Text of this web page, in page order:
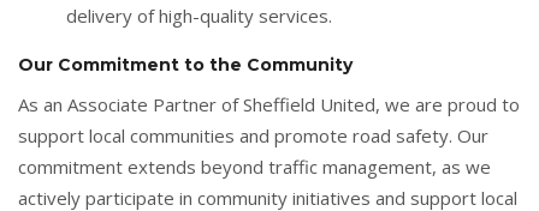
delivery of high-quality services.
Our Commitment to the Community
As an Associate Partner of Sheffield United, we are proud to
support local communities and promote road safety. Our
commitment extends beyond traffic management, as we
actively participate in community initiatives and support local